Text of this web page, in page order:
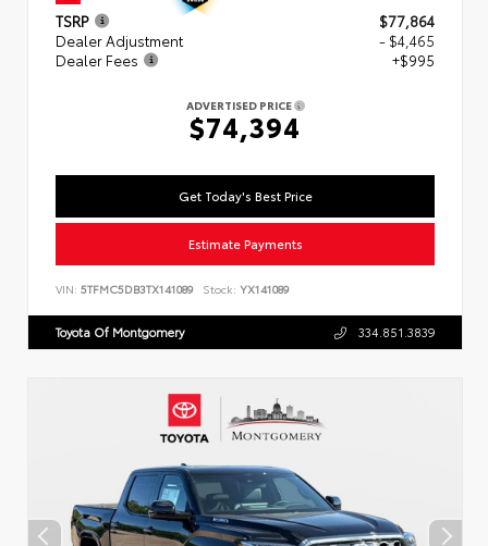
TSRP
$77,864
Dealer Adjustment
- $4,465
Dealer Fees
+$995
ADVERTISED PRICE
$74,394
Get Today's Best Price
Estimate Payments
VIN: 5TFMC5DB3TX141089 Stock: YX141089
Toyota Of Montgomery 334.851.3839